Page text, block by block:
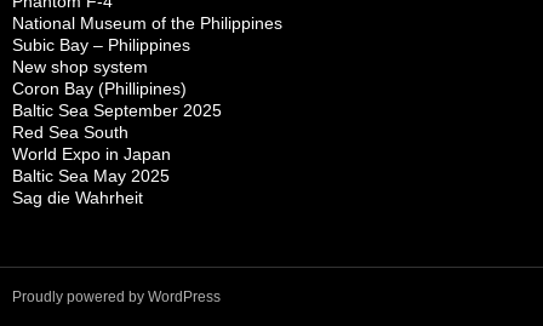
National Museum of the Philippines
Subic Bay – Philippines
New shop system
Coron Bay (Phillipines)
Baltic Sea September 2025
Red Sea South
World Expo in Japan
Baltic Sea May 2025
Sag die Wahrheit
Proudly powered by WordPress